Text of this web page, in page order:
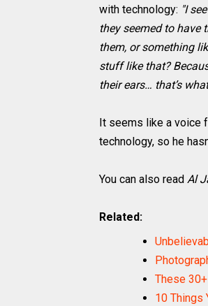
with technology: "I
they seemed to have
them, or something
stuff like that?
their ears… that’s
It seems like a voice
technology, so he
You can also read Al
Related:
These
10 Things